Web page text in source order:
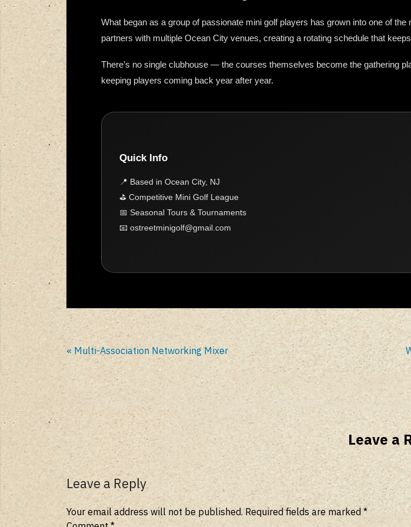
What began as a group of passionate mini golf players has grown into one of
partners with multiple Ocean City venues, creating a rotating schedule that
There’s no single clubhouse — the courses themselves become the gathering
keeping players coming back year after year.
Quick Info
📍 Based in Ocean City, NJ
⛳ Competitive Mini Golf League
📅 Seasonal Tours & Tournaments
📧 ostreetminigolf@gmail.com
« Multi-Association Networking Mixer
Leave a
Leave a Reply
Your email address will not be published. Required fields are marked *